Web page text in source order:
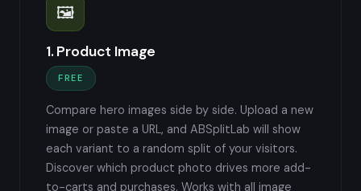
🖼️
1. Product Image
FREE
Compare hero images side by side. Upload a new
image or paste a URL, and ABSplitLab will show
each variant to a random split of your visitors.
Discover which product photo drives more add-
to-carts and purchases. Works with all image